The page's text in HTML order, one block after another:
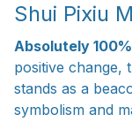
Shui Pixiu
Absolutely
positive change,
stands as a
symbolism and